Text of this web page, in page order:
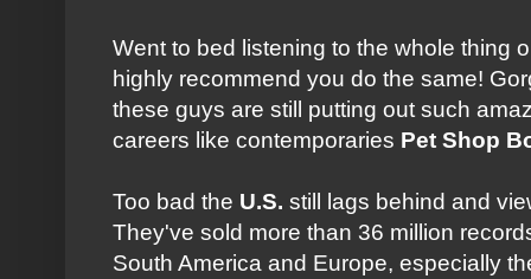
Went to bed listening to the whole thing
highly recommend you do the same!
these guys are still putting out such
careers like contemporaries Pet Shop
Too bad the U.S. still lags behind and
They've sold more than 36 million
South America and Europe, especially